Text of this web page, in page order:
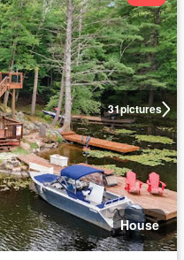
31pictures
House